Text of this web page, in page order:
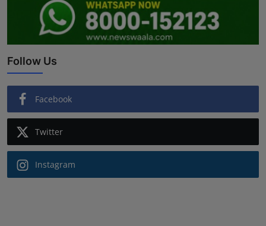
Follow Us
Facebook
Twitter
Instagram